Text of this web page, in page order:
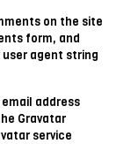
on the site
form, and
user agent string
address
Gravatar
service